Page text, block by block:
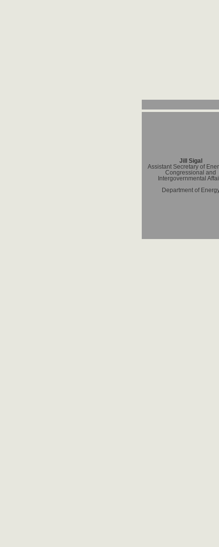
Jill Sigal
Assistant Secretary of
Congressional and
Intergovernmental
Department of